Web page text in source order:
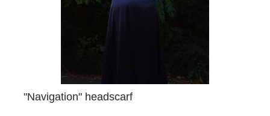
"Navigation" headscarf